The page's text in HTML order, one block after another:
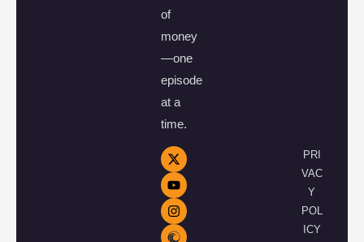
of
money
—one
episode
at a
time.
PRI
VAC
Y
POL
ICY